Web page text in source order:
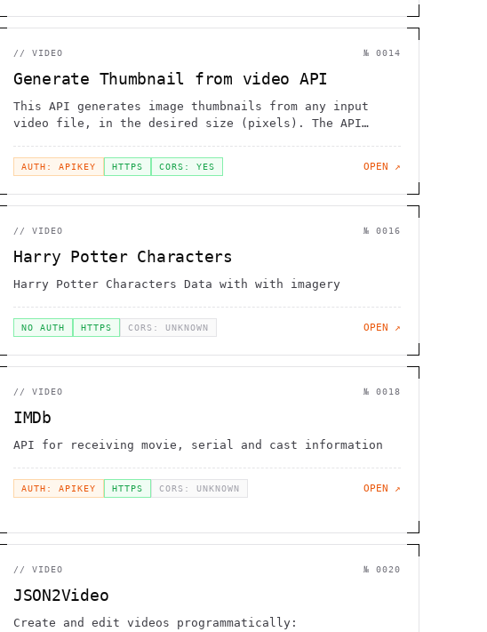
// VIDEO № 0014
Generate Thumbnail from video API
This API generates image thumbnails from any input
video file, in the desired size (pixels). The API
FLV, AVI, MKV, MOV and 3GP
AUTH: APIKEY HTTPS CORS: YES OPEN ↗
// VIDEO № 0016
Harry Potter Characters
Harry Potter Characters Data with with imagery
NO AUTH HTTPS CORS: UNKNOWN OPEN ↗
// VIDEO № 0018
IMDb
API for receiving movie, serial and cast information
AUTH: APIKEY HTTPS CORS: UNKNOWN OPEN ↗
// VIDEO № 0020
JSON2Video
Create and edit videos programmatically: